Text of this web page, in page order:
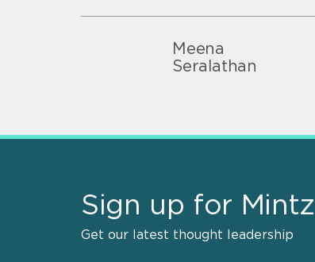
Meena
Seralathan
Sign up for
Get our latest thought leadership